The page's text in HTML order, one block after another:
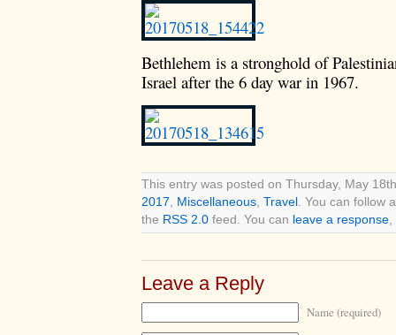
Bethlehem is a stronghold of
Israel after the 6 day war in 1967.
This entry was posted on Thursday, May
2017
Miscellaneous Travel . You can follow
the RSS 2.0 feed. You can leave a response
Leave a Reply
Name (required)